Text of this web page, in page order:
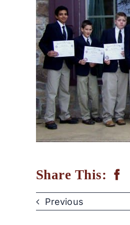
Share This:
Previous